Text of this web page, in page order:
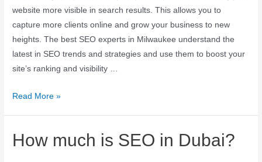
website more visible in search results. This allows you to
capture more clients online and grow your business to new
heights. The best SEO experts in Milwaukee understand the
latest in SEO trends and strategies and use them to boost your
site’s ranking and visibility …
Read More »
How much is SEO in Dubai?